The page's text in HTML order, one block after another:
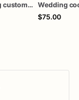
Beach wedding custom cookies / bridal shower custom cookies / 1 dozen
$75.00